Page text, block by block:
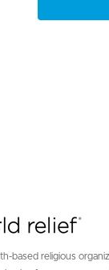
based religious